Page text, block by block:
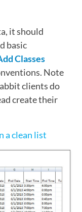
it should
basic
Classes
Note
clients do
create their
a clean list